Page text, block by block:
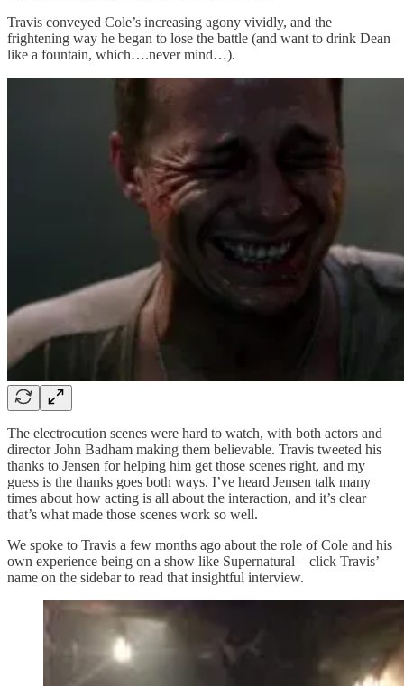
Travis conveyed Cole’s increasing agony vividly, and the
frightening way he began to lose the battle (and want to drink Dean
like a fountain, which….never mind…).
The electrocution scenes were hard to watch, with both actors and
director John Badham making them believable. Travis tweeted his
thanks to Jensen for helping him get those scenes right, and my
guess is the thanks goes both ways. I’ve heard Jensen talk many
times about how acting is all about the interaction, and it’s clear
that’s what made those scenes work so well.
We spoke to Travis a few months ago about the role of Cole and his
own experience being on a show like Supernatural – click Travis’
name on the sidebar to read that insightful interview.